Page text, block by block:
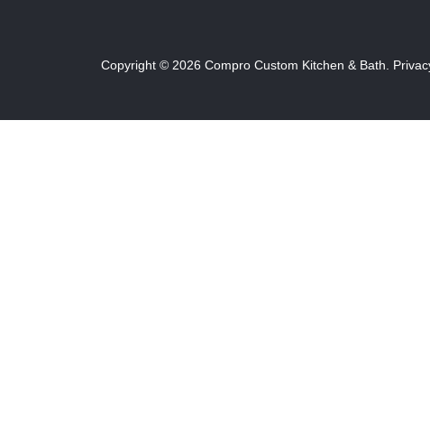
Copyright © 2026 Compro Custom Kitchen & Bath.